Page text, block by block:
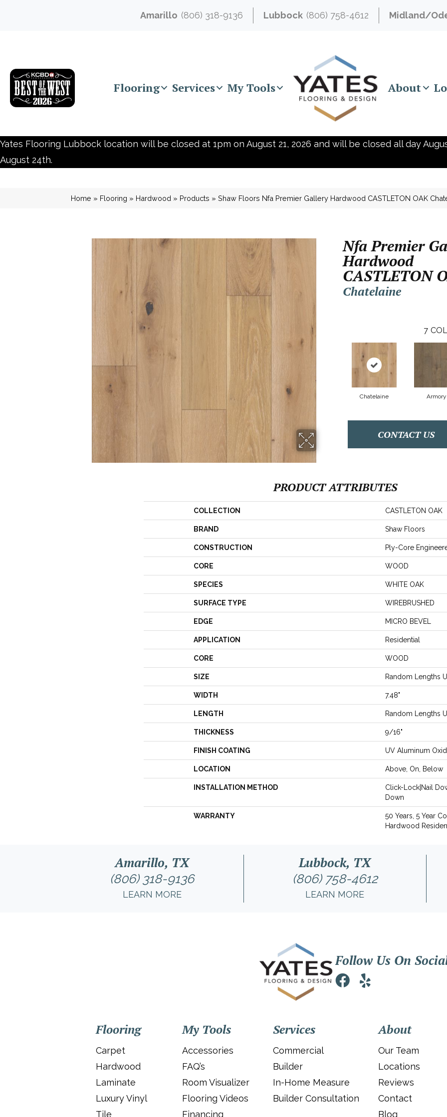
Amarillo (806) 318-9136 Lubbock (806) 758-4612 Midland/
Flooring Services My Tools About
Yates Flooring Lubbock location will be closed at 1pm on August 21, 2026 and will be closed all day
August 24th.
Home » Flooring » Hardwood » Products » Shaw Floors Nfa Premier Gallery Hardwood CASTLETON OAK
Nfa Premier
Hardwood
CASTLETON
Chatelaine
7
Chatelaine Armory
CONTACT US
PRODUCT ATTRIBUTES
COLLECTION CASTLETON OAK
BRAND Shaw Floors
CONSTRUCTION Ply-Core
CORE WOOD
SPECIES WHITE OAK
SURFACE TYPE WIREBRUSHED
EDGE MICRO BEVEL
APPLICATION Residential
CORE WOOD
SIZE Random Lengths
WIDTH 7.48"
LENGTH Random Lengths
THICKNESS 9/16"
FINISH COATING UV Aluminum
LOCATION Above, On, Below
INSTALLATION METHOD
Click-Lock|Nail
Down
WARRANTY
50 Years, 5 Year
Hardwood
Amarillo, TX
(806) 318-9136
LEARN MORE
Lubbock, TX
(806) 758-4612
LEARN MORE
Follow Us On
Flooring
Carpet
Hardwood
Laminate
Luxury Vinyl
Tile
My Tools
Accessories
FAQ’s
Room Visualizer
Flooring Videos
Financing
Services
Commercial
Builder
In-Home Measure
Builder Consultation
About
Our Team
Locations
Reviews
Contact
Blog